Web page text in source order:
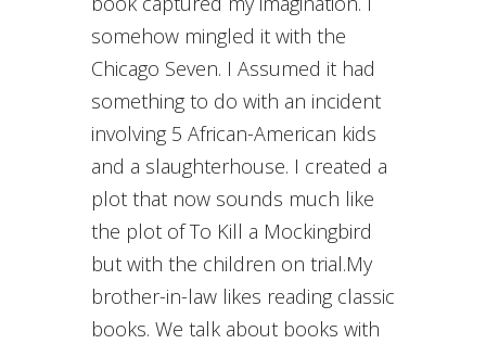
somehow mingled it with the
Chicago Seven. I Assumed it had
something to do with an incident
involving 5 African-American kids
and a slaughterhouse. I created a
plot that now sounds much like
the plot of To Kill a Mockingbird
but with the children on trial.My
brother-in-law likes reading classic
books. We talk about books with